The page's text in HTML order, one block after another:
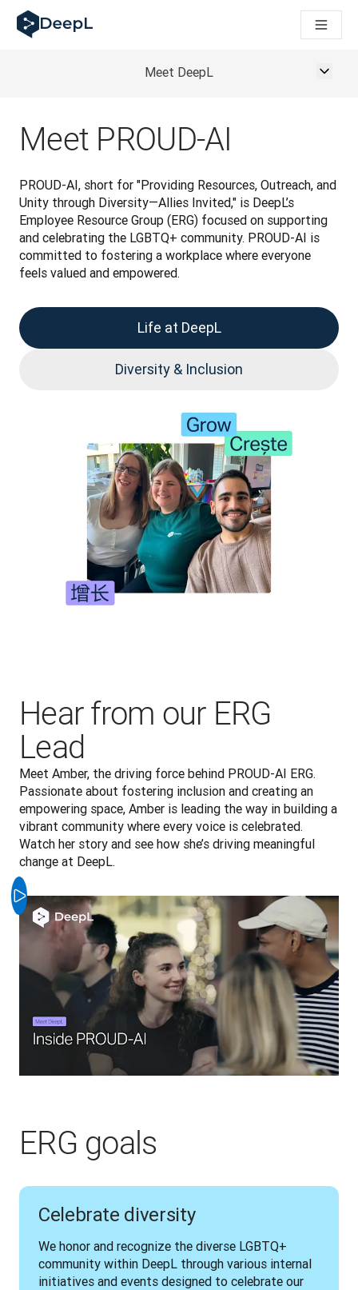
DeepL dla agentów AI
Translation Flow w DeepL: Nowe procesy oparte na AI dla
How we brought Swiss German to DeepL
Jak tworzymy system oceny jakości tłumaczeń dla DeepL
Od tłumaczeń po platformę głosową w czasie rzeczywistym
Meet DeepL
Meet PROUD-AI
PROUD-AI, short for "Providing Resources, Outreach, and
Unity through Diversity—Allies Invited," is DeepL’s
Employee Resource Group (ERG) focused on supporting
and celebrating the LGBTQ+ community. PROUD-AI is
committed to fostering a workplace where everyone
feels valued and empowered.
Life at DeepL
Diversity & Inclusion
Hear from our ERG
Lead
Meet Amber, the driving force behind PROUD-AI ERG.
Passionate about fostering inclusion and creating an
empowering space, Amber is leading the way in building a
vibrant community where every voice is celebrated.
Watch her story and see how she’s driving meaningful
change at DeepL.
ERG goals
Celebrate diversity
We honor and recognize the diverse LGBTQ+
community within DeepL through various internal
initiatives and events designed to celebrate our